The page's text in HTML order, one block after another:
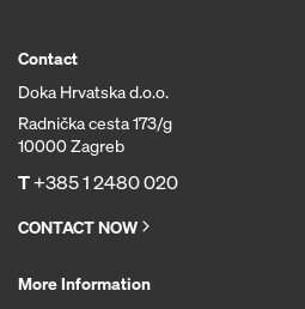
Contact
Doka Hrvatska d.o.o.
Radnička cesta 173/g
10000 Zagreb
T+385 1 2480 020
CONTACT NOW
More Information